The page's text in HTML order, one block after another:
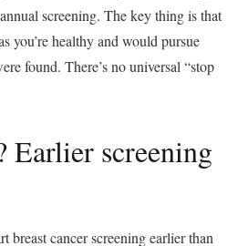
screening. The key thing is that
you’re healthy and would pursue
found. There’s no universal “stop
Earlier screening
breast cancer screening earlier than